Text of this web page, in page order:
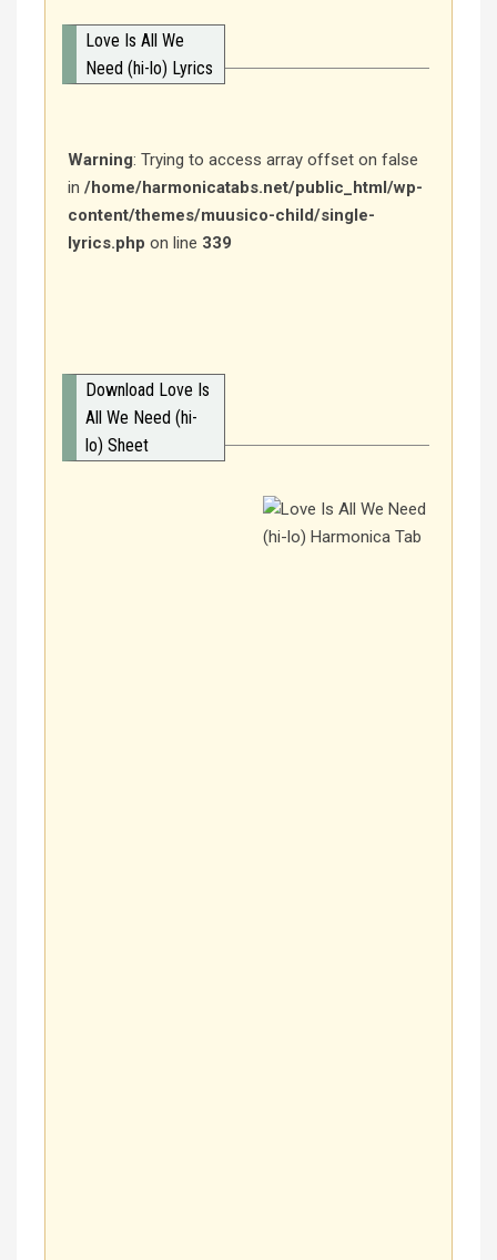
Love Is All We
Need (hi-lo) Lyrics
Warning: Trying to access array offset on false
in /home/harmonicatabs.net/public_html/wp-
content/themes/muusico-child/single-
lyrics.php on line 339
Download Love Is
All We Need (hi-
lo) Sheet